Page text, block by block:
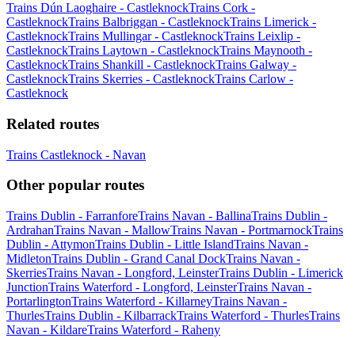
Trains Dún Laoghaire - CastleknockTrains Cork -
CastleknockTrains Balbriggan - CastleknockTrains Limerick -
CastleknockTrains Mullingar - CastleknockTrains Leixlip -
CastleknockTrains Laytown - CastleknockTrains Maynooth -
CastleknockTrains Shankill - CastleknockTrains Galway -
CastleknockTrains Skerries - CastleknockTrains Carlow -
Castleknock
Related routes
Trains Castleknock - Navan
Other popular routes
Trains Dublin - FarranforeTrains Navan - BallinaTrains Dublin -
ArdrahanTrains Navan - MallowTrains Navan - PortmarnockTrains
Dublin - AttymonTrains Dublin - Little IslandTrains Navan -
MidletonTrains Dublin - Grand Canal DockTrains Navan -
SkerriesTrains Navan - Longford, LeinsterTrains Dublin - Limerick
JunctionTrains Waterford - Longford, LeinsterTrains Navan -
PortarlingtonTrains Waterford - KillarneyTrains Navan -
ThurlesTrains Dublin - KilbarrackTrains Waterford - ThurlesTrains
Navan - KildareTrains Waterford - Raheny